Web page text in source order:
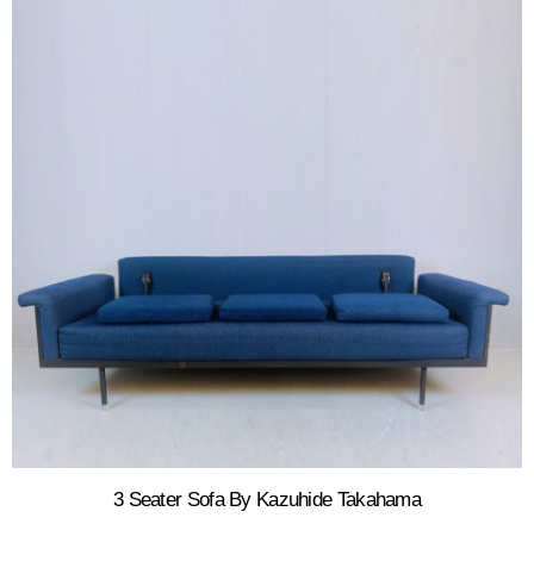
3 Seater Sofa By Kazuhide Takahama